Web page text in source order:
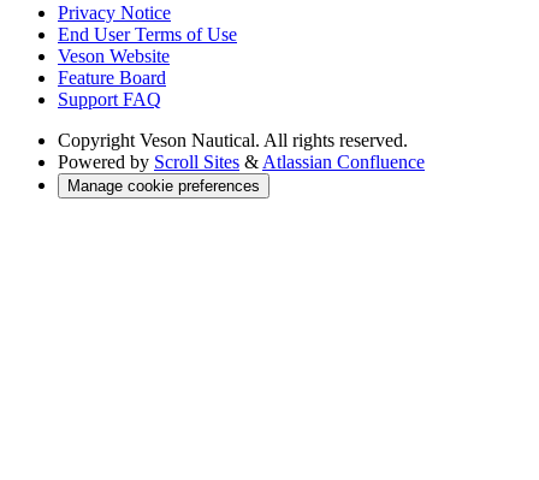
Privacy Notice
End User Terms of Use
Veson Website
Feature Board
Support FAQ
Copyright Veson Nautical. All rights reserved.
Powered by Scroll Sites & Atlassian Confluence
Manage cookie preferences